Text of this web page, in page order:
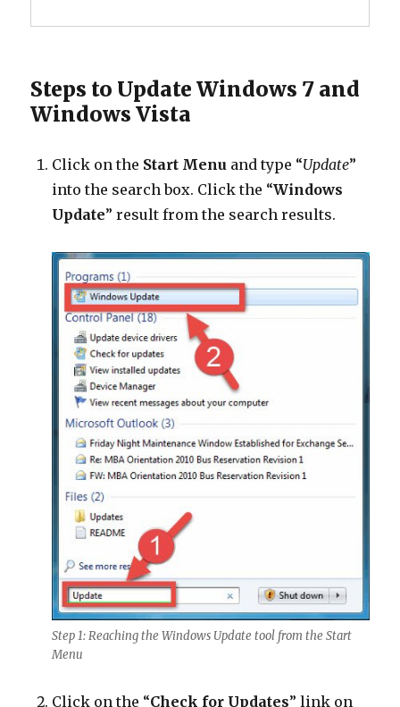
Steps to Update Windows 7 and
Windows Vista
Click on the Start Menu and type “Update”
into the search box. Click the “Windows
Update” result from the search results.
Step 1: Reaching the Windows Update tool from the Start
Menu
Click on the “Check for Updates” link on